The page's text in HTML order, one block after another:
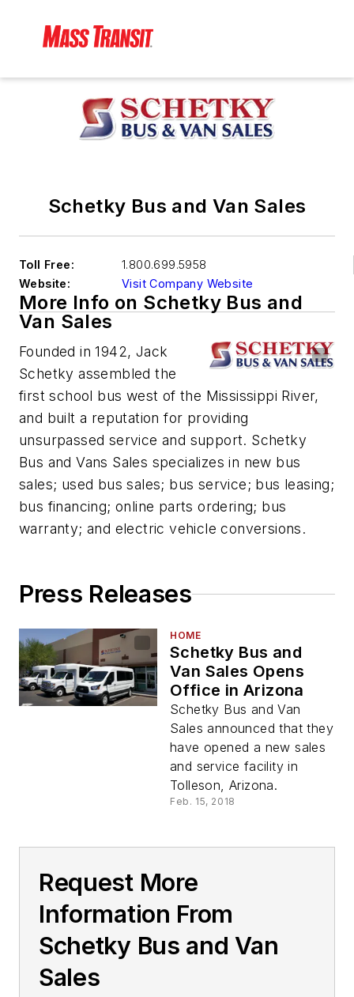
Schetky Bus and Van Sales
Toll Free:
1.800.699.5958
Website:
Visit Company Website
More Info on Schetky Bus and
Van Sales
Founded in 1942, Jack
Schetky assembled the
first school bus west of the Mississippi River,
and built a reputation for providing
unsurpassed service and support. Schetky
Bus and Vans Sales specializes in new bus
sales; used bus sales; bus service; bus leasing;
bus financing; online parts ordering; bus
warranty; and electric vehicle conversions.
Press Releases
HOME
Schetky Bus and
Van Sales Opens
Office in Arizona
Schetky Bus and Van
Sales announced that they
have opened a new sales
and service facility in
Tolleson, Arizona.
Feb. 15, 2018
Request More
Information From
Schetky Bus and Van
Sales